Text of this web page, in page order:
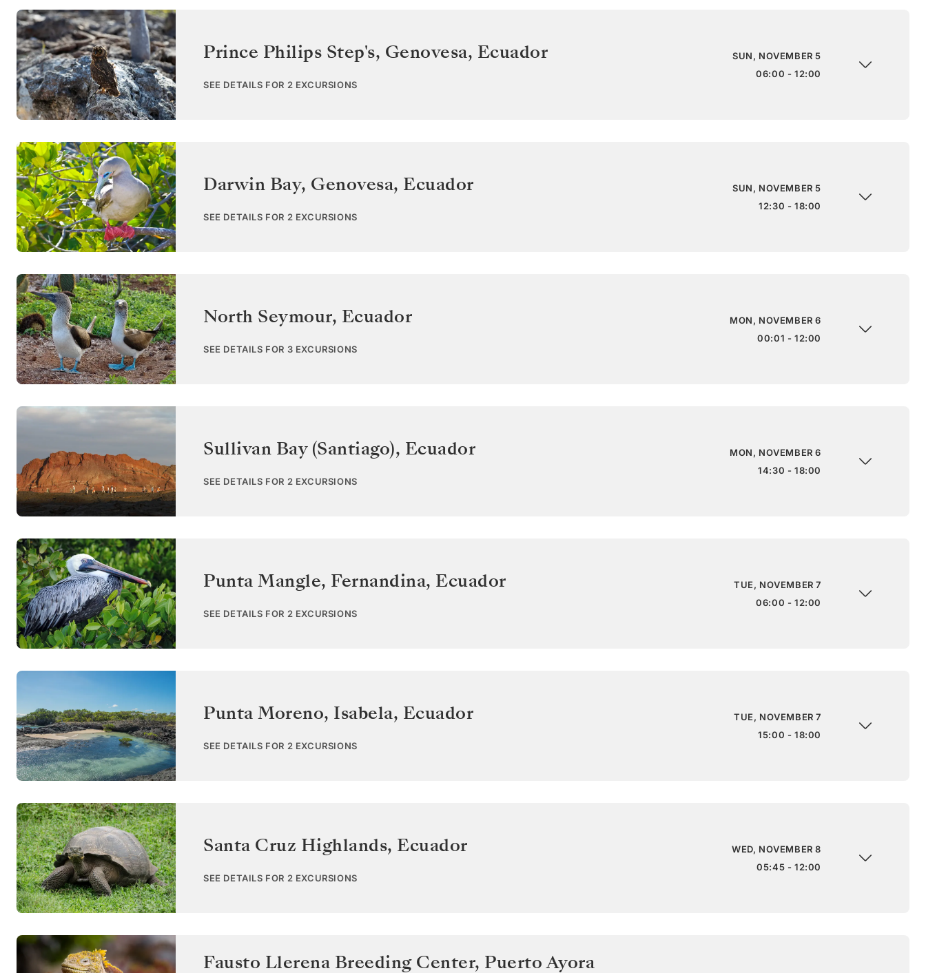
Prince Philips Step's, Genovesa, Ecuador
SEE DETAILS FOR 2 EXCURSIONS
SUN, NOVEMBER 5
06:00 - 12:00
Darwin Bay, Genovesa, Ecuador
SEE DETAILS FOR 2 EXCURSIONS
SUN, NOVEMBER 5
12:30 - 18:00
North Seymour, Ecuador
SEE DETAILS FOR 3 EXCURSIONS
MON, NOVEMBER 6
00:01 - 12:00
Sullivan Bay (Santiago), Ecuador
SEE DETAILS FOR 2 EXCURSIONS
MON, NOVEMBER 6
14:30 - 18:00
Punta Mangle, Fernandina, Ecuador
SEE DETAILS FOR 2 EXCURSIONS
TUE, NOVEMBER 7
06:00 - 12:00
Punta Moreno, Isabela, Ecuador
SEE DETAILS FOR 2 EXCURSIONS
TUE, NOVEMBER 7
15:00 - 18:00
Santa Cruz Highlands, Ecuador
SEE DETAILS FOR 2 EXCURSIONS
WED, NOVEMBER 8
05:45 - 12:00
Fausto Llerena Breeding Center, Puerto Ayora